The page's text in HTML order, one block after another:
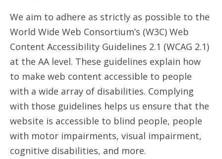
We aim to adhere as strictly as possible to the
World Wide Web Consortium’s (W3C) Web
Content Accessibility Guidelines 2.1 (WCAG 2.1)
at the AA level. These guidelines explain how
to make web content accessible to people
with a wide array of disabilities. Complying
with those guidelines helps us ensure that the
website is accessible to blind people, people
with motor impairments, visual impairment,
cognitive disabilities, and more.